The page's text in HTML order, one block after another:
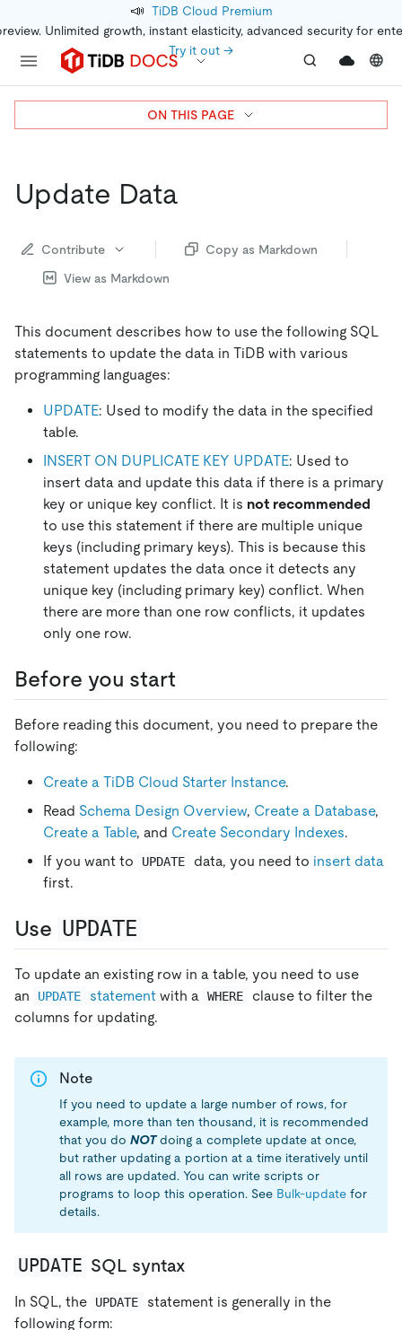
📣 TiDB Cloud Premium
Unlimited growth, instant elasticity, advanced security for
Try it out →
Update Data
Contribute
Copy as Markdown
View as Markdown
This document describes how to use the following SQL
statements to update the data in TiDB with various
programming languages:
UPDATE: Used to modify the data in the specified
table.
INSERT ON DUPLICATE KEY UPDATE: Used to
insert data and update this data if there is a primary
key or unique key conflict. It is not recommended
to use this statement if there are multiple unique
keys (including primary keys). This is because this
statement updates the data once it detects any
unique key (including primary key) conflict. When
there are more than one row conflicts, it updates
only one row.
Before you start
Before reading this document, you need to prepare the
following:
Create a TiDB Cloud Starter Instance.
Read Schema Design Overview, Create a Database,
Create a Table, and Create Secondary Indexes.
If you want to
UPDATE data, you need to insert data
first.
Use UPDATE
To update an existing row in a table, you need to use
an
UPDATE statementwith a WHERE
clause to filter the
columns for updating.
Note
If you need to update a large number of rows, for
example, more than ten thousand, it is recommended
that you do NOTdoing a complete update at once,
but rather updating a portion at a time iteratively until
all rows are updated. You can write scripts or
programs to loop this operation. See Bulk-update for
details.
UPDATE SQL syntax
In SQL, the UPDATE
statement is generally in the
following form:
ON THIS PAGE